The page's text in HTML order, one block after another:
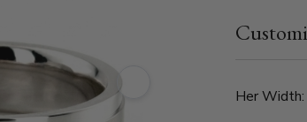
0.06ct.
clarity.
Her Width: